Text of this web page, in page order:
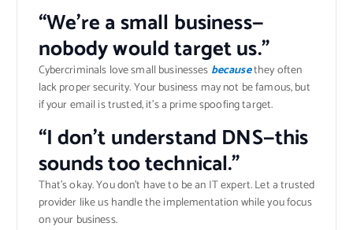
“We’re a small business—
nobody would target us.”
Cybercriminals love small businesses becausethey often
lack proper security. Your business may not be famous, but
if your email is trusted, it’s a prime spoofing target.
“I don’t understand DNS—this
sounds too technical.”
That’s okay. You don’t have to be an IT expert. Let a trusted
provider like us handle the implementation while you focus
on your business.